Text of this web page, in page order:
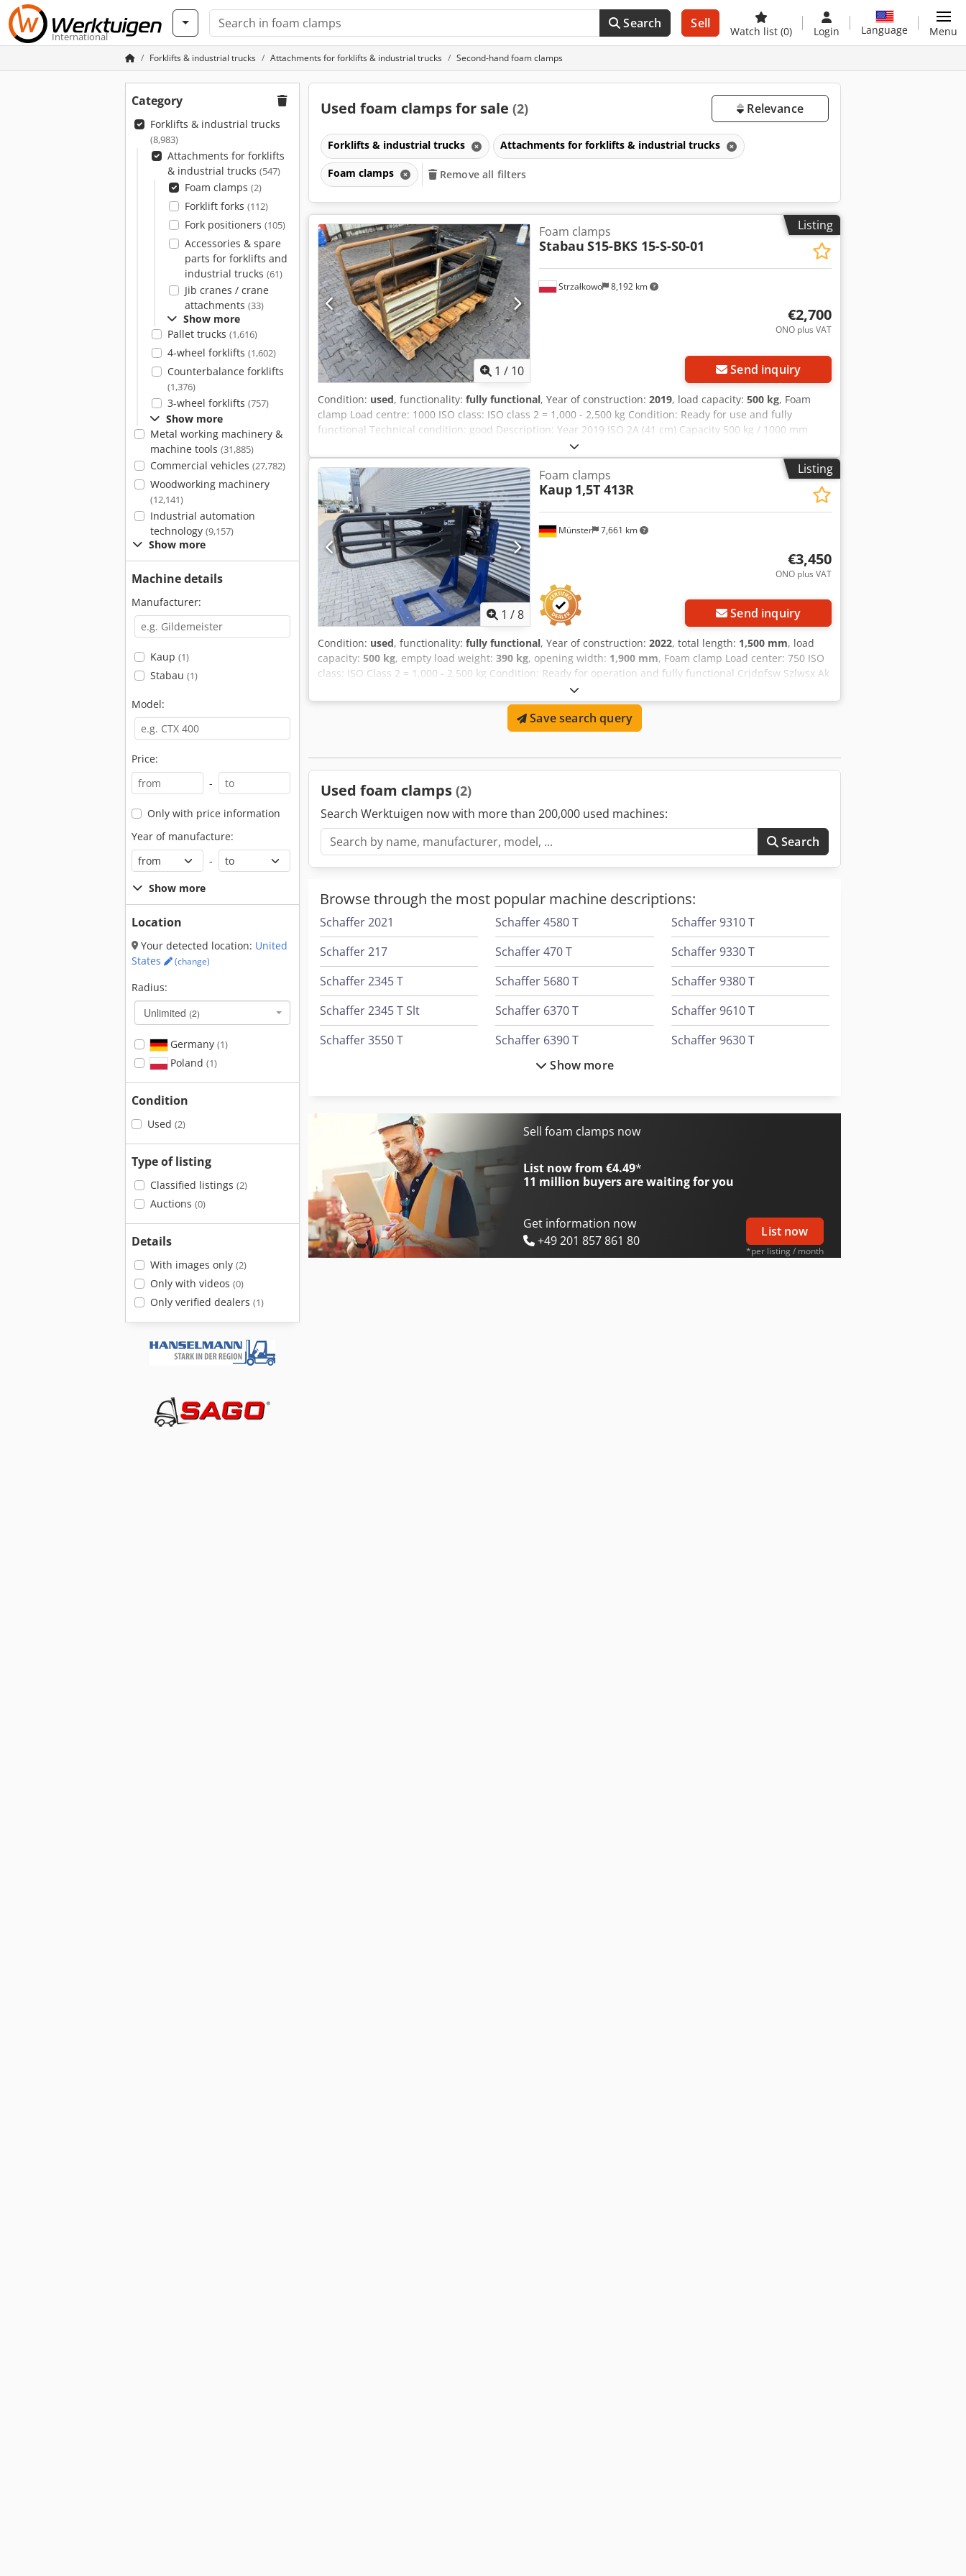
International
Search Sell
Watch list (0) Login Language Menu
Forklifts & industrial trucks Attachments for forklifts & industrial trucks Second-hand foam clamps
Category
Forklifts & industrial trucks
(8,983)
Attachments for forklifts
& industrial trucks (547)
Foam clamps (2)
Forklift forks (112)
Fork positioners (105)
Accessories & spare
parts for forklifts and
industrial trucks (61)
Jib cranes / crane
attachments (33)
Show more
Pallet trucks (1,616)
4-wheel forklifts (1,602)
Counterbalance forklifts
(1,376)
3-wheel forklifts (757)
Show more
Metal working machinery &
machine tools (31,885)
Commercial vehicles (27,782)
Woodworking machinery
(12,141)
Industrial automation
technology (9,157)
Show more
Machine details
Manufacturer:
Kaup (1)
Stabau (1)
Model:
Price:
-
Only with price information
Year of manufacture:
-
Show more
Location
Your detected location: United
States
(change)
Radius:
Unlimited (2)
Germany (1)
Poland (1)
Condition
Used (2)
Type of listing
Classified listings (2)
Auctions (0)
Details
With images only (2)
Only with videos (0)
Only verified dealers (1)
Used foam clamps for sale (2) Relevance
Forklifts & industrial trucks Attachments for forklifts & industrial trucks
Foam clamps Remove all filters
Listing
1 / 10
Strzałkowo 8,192 km
Foam clamps
Stabau S15-BKS 15-S-S0-01
€2,700
ONO plus VAT
Send inquiry
Condition: used, functionality: fully functional, Year of construction: 2019, load capacity: 500 kg, Foam
clamp Load centre: 1000 ISO class: ISO class 2 = 1,000 - 2,500 kg Condition: Ready for use and fully
functional Technical condition: good Description: Year 2019 ISO 2A (41 cm) Capacity 500 kg / 1000 mm
Opening range 800-2500 mm Sideshift width 1350 mm Clamps 1500 mm ID OS1973 Credpfx Akeyz E Sbs
Aef
Listing
1 /8
Münster 7,661 km
Foam clamps
Kaup 1,5T 413R
€3,450
ONO plus VAT
Send inquiry
Condition: used, functionality: fully functional, Year of construction: 2022, total length: 1,500 mm, load
capacity: 500 kg, empty load weight: 390 kg, opening width: 1,900 mm, Foam clamp Load center: 750 ISO
class: ISO Class 2 = 1,000 - 2,500 kg Condition: Ready for operation and fully functional Crjdpfsw Szlwsx Ak
Ajf Technical condition: very good Description: In addition to this unit, we offer further forklifts and
warehouse technology equipment. Our machines undergo comprehensive inspection and FEM4.004
certification. Please contact us via email or phone. You can also find us at hsr-gabelstapler. Naturally, we
also purchase your used machinery, even if you do not buy a vehicle from us. Lease-purchase and
Save search query
Used foam clamps (2)
Search Werktuigen now with more than 200,000 used machines:
Search
Browse through the most popular machine descriptions:
Schaffer 2021
Schaffer 217
Schaffer 2345 T
Schaffer 2345 T Slt
Schaffer 3550 T
Schaffer 3560 T Slt
Schaffer 4560 T
Schaffer 4580 T
Schaffer 470 T
Schaffer 5680 T
Schaffer 6370 T
Schaffer 6390 T
Schaffer 6680 T
Schaffer 8610 T
Schaffer 9310 T
Schaffer 9330 T
Schaffer 9380 T
Schaffer 9610 T
Schaffer 9630 T
Show more
Sell foam clamps now
List now from €4.49*
11 million buyers are waiting for you
Get information now
+49 201 857 861 80
List now
*per listing / month